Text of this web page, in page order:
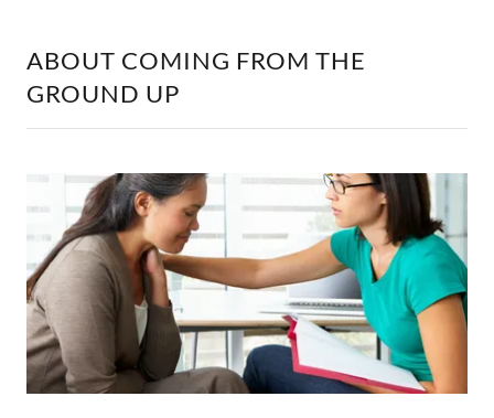
ABOUT COMING FROM THE
GROUND UP